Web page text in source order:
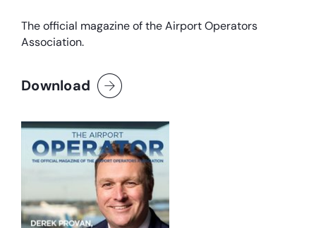
The official magazine of the Airport Operators
Association.
Download